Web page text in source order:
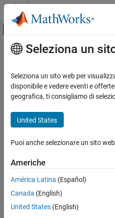
Vai al contenuto
Attiva/disattiva
Pagina iniziale della documentazione
Financial Toolbox
Financial Data Analytics
Chart Financial Data
ON THIS PAGE
Description
Examples
Input Arguments
Name-Value Arguments
Contenuto principale
fanplot
Plot combined historical and
outcomes
collapse all in page
Syntax
fanplot(historical,forecast)
h =
fanplot([],forecast)
fanplot(ax,[],forecast)
Seleziona un
Seleziona un sito web per
disponibile e vedere eventi e
geografica, ti consigliamo di
United States
Puoi anche selezionare un sito
Americhe
América Latina (Español)
Canada (English)
United States (English)